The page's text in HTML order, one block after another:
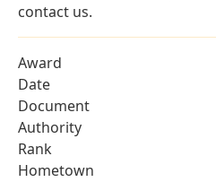
contact us.
Award
Date
Document
Authority
Rank
Hometown